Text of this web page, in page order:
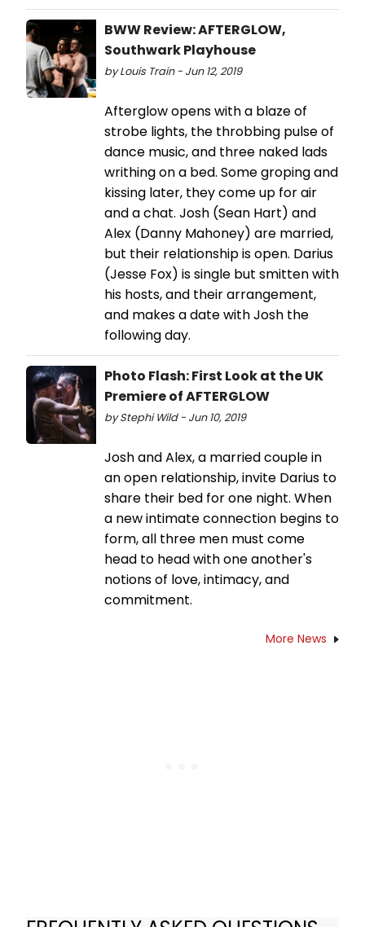
BWW Review: AFTERGLOW,
Southwark Playhouse
by Louis Train - Jun 12, 2019
Afterglow opens with a blaze of
strobe lights, the throbbing pulse of
dance music, and three naked lads
writhing on a bed. Some groping and
kissing later, they come up for air
and a chat. Josh (Sean Hart) and
Alex (Danny Mahoney) are married,
but their relationship is open. Darius
(Jesse Fox) is single but smitten with
his hosts, and their arrangement,
and makes a date with Josh the
following day.
Photo Flash: First Look at the UK
Premiere of AFTERGLOW
by Stephi Wild - Jun 10, 2019
Josh and Alex, a married couple in
an open relationship, invite Darius to
share their bed for one night. When
a new intimate connection begins to
form, all three men must come
head to head with one another's
notions of love, intimacy, and
commitment.
More News